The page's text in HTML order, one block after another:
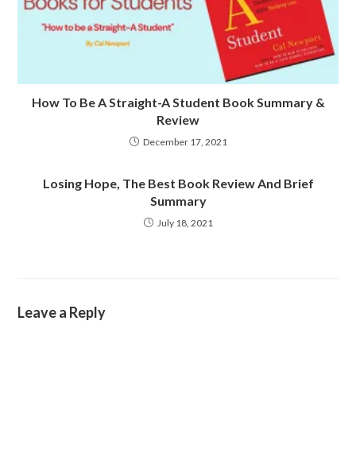
How To Be A Straight-A Student Book Summary &
Review
December 17, 2021
Losing Hope, The Best Book Review And Brief
Summary
July 18, 2021
Leave a Reply